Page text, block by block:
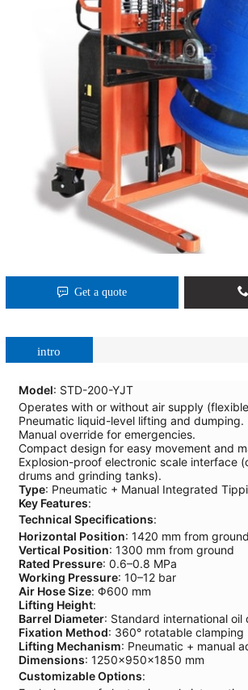
Get a quote
intro
Model: STD-200-YJT
Operates with or without air supply
Pneumatic liquid-level lifting and dumping.
Manual override for emergencies.
Compact design for easy movement and
Explosion-proof electronic scale interface
drums and grinding tanks).
Type: Pneumatic + Manual Integrated
Key Features:
Technical Specifications:
Horizontal Position: 1420 mm from ground
Vertical Position: 1300 mm from ground
Rated Pressure: 0.6–0.8 MPa
Working Pressure: 10–12 bar
Air Hose Size: Φ600 mm
Lifting Height:
Barrel Diameter: Standard international
Fixation Method: 360° rotatable clamping
Lifting Mechanism: Pneumatic + manual
Dimensions: 1250×950×1850 mm
Customizable Options: